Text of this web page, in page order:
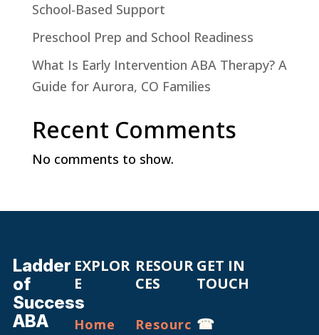
School-Based Support
Preschool Prep and School Readiness
What Is Early Intervention ABA Therapy? A
Guide for Aurora, CO Families
Recent Comments
No comments to show.
Ladder
of
Success
ABA
EXPLOR
E
Home
RESOUR
CES
Resourc
GET IN
TOUCH
☎